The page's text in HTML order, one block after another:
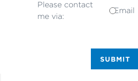
Please contact
me via:
Email
SUBMIT